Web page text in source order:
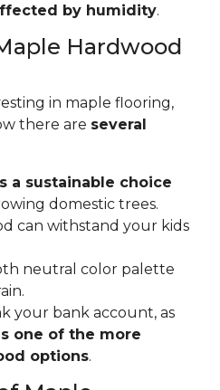
by humidity.
Hardwood
in maple flooring,
there are several
a sustainable choice
domestic trees.
can withstand your kids
neutral color palette
your bank account, as
one of the more
options.